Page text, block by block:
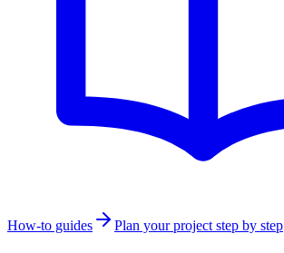
How-to guides Plan your project step by step